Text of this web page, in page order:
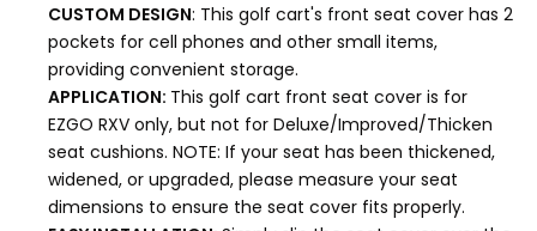
CUSTOM DESIGN: This golf cart's front seat cover has 2
pockets for cell phones and other small items,
providing convenient storage.
APPLICATION: This golf cart front seat cover is for
EZGO RXV only, but not for Deluxe/Improved/Thicken
seat cushions. NOTE: If your seat has been thickened,
widened, or upgraded, please measure your seat
dimensions to ensure the seat cover fits properly.